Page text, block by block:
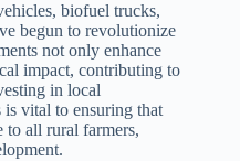
biofuel trucks,
begun to revolutionize
not only enhance
impact, contributing to
in local
vital to ensuring that
to all rural farmers,